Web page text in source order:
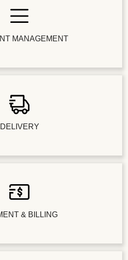
MANAGEMENT
DELIVERY
& BILLING